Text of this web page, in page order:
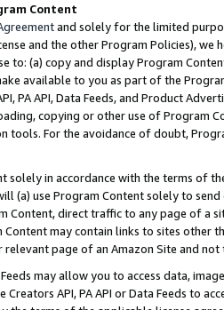
Content
and solely for the limited
and the other Program Policies),
to: (a) copy and display Program
available to you as part of the
PA API, Data Feeds, and Product
copying or other use of Program
tools. For the avoidance of doubt,
solely in accordance with the terms of
(a) use Program Content solely to
Content, direct traffic to any page of a
may contain links to sites other
page of an Amazon Site and not
Feeds may allow you to access data,
Creators API, PA API or Data Feeds to